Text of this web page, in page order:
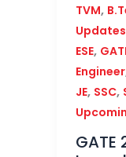
TVM,
Updates
ESE,
Engineer
JE, SSC,